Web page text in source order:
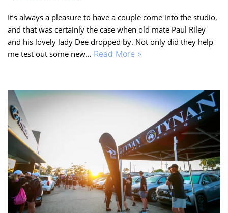
It’s always a pleasure to have a couple come into the studio,
and that was certainly the case when old mate Paul Riley
and his lovely lady Dee dropped by. Not only did they help
me test out some new… Read More »